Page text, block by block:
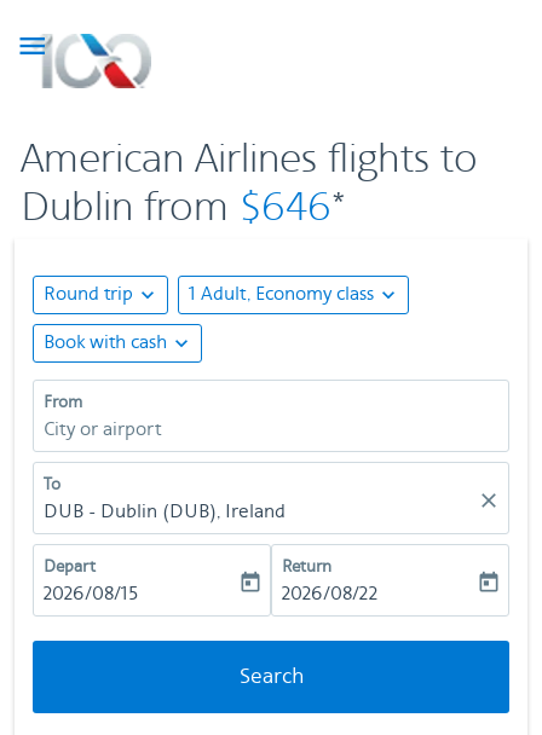

American Airlines flights to
Dublin from $646*
Round trip expand_more 1 Adult, Economy class expand_more
Book with cash expand_more
From
City or airport
To
DUB - Dublin (DUB), Ireland close
Depart
fc-booking-departure-date-aria-label
2026/08/15 today
Return
fc-booking-return-date-aria-
2026/08/22 today
Search